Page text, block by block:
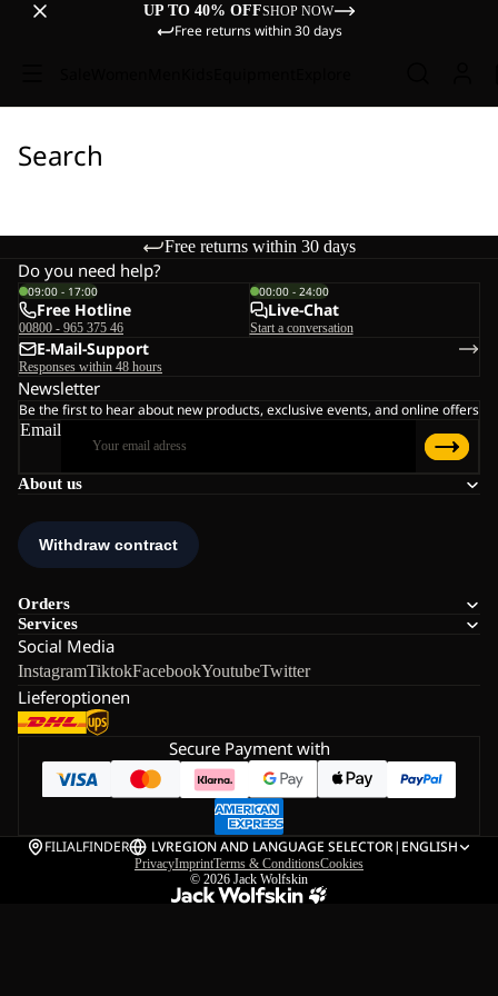
UP TO 40% OFFSHOP NOW
Free returns within 30 days
Search
Free returns within 30 days
About us
Orders
Services
Social Media
InstagramTiktokFacebookYoutubeTwitter
Lieferoptionen
Do you need help?
09:00 - 17:00
Free Hotline
00800 - 965 375 46
00:00 - 24:00
Live-Chat
Start a conversation
E-Mail-Support
Responses within 48 hours
Newsletter
Be the first to hear about new products, exclusive events, and online offers
Email
Secure Payment with
FILIALFINDER LVREGION AND LANGUAGE SELECTOR| ENGLISH
PrivacyImprintTerms & ConditionsCookies
© 2026 Jack Wolfskin